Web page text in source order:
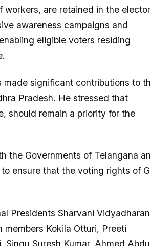
are retained in the
awareness campaigns and
eligible voters residing
made significant contributions to
Pradesh. He stressed that
should remain a priority for the
the Governments of Telangana
ensure that the voting rights of
Presidents Sharvani
Kokila Otturi, Preeti
Singu Suresh Kumar, Ahmed